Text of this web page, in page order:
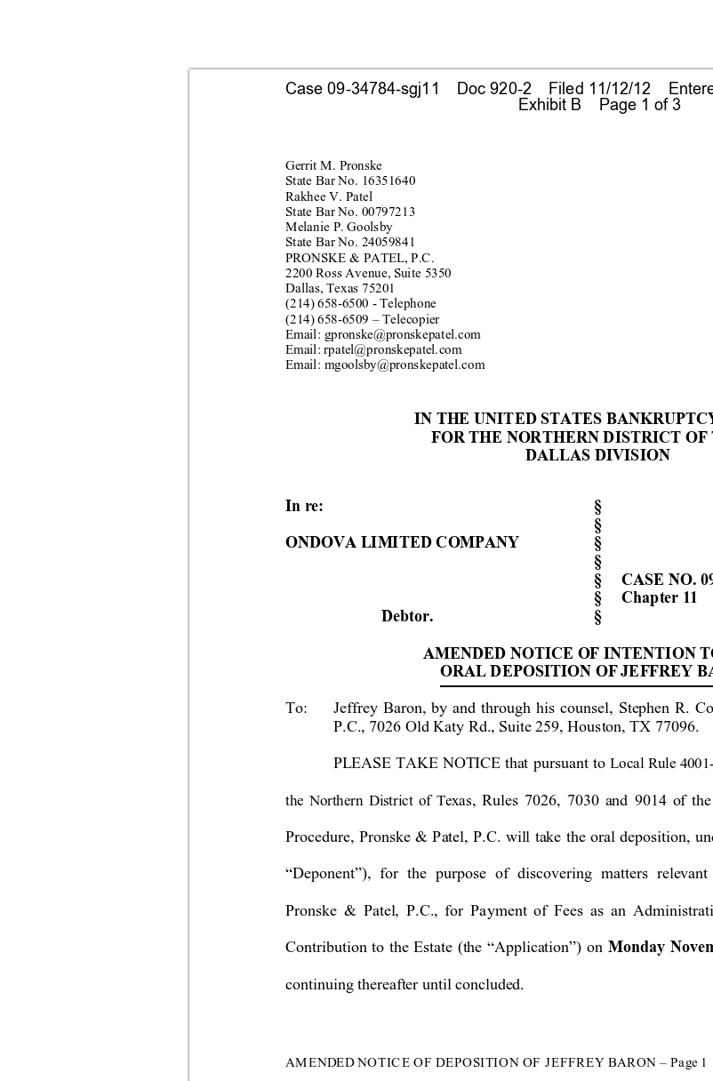
AMENDED NOTICE OF DEPOSITION OF JEFFREY BARON – Page 1
Gerrit M. Pronske
State Bar No. 16351640
Rakhee V. Patel
State Bar No. 00797213
Melanie P. Goolsby
State Bar No. 24059841
PRONSKE & PATEL, P.C.
2200 Ross Avenue, Suite 5350
Dallas, Texas 75201
(214) 658-6500 - Telephone
(214) 658-6509 – Telecopier
Email: gpronske@pronskepatel.com
Email: rpatel@pronskepatel.com
Email: mgoolsby@pronskepatel.com
IN THE UNITED STATES
FOR THE NORTHERN DISTRICT OF
DALLAS DIVISION
In re:
§
§
ONDOVA LIMITED COMPANY
§
§
§
CASE NO.
§
Chapter 11
Debtor.
     §
AMENDED NOTICE OF INTENTION
ORAL DEPOSITION OFJEFFREY
To: Jeffrey Baron, by and through his counsel, Stephen R.
P.C., 7026 Old Katy Rd., Suite 259, Houston, TX 77096.
PLEASE TAKE NOTICE that pursuant to Local Rule 4001-
the Northern District of Texas, Rules 7026, 7030 and 9014 of the
Procedure, Pronske & Patel, P.C. will take the oral deposition,
“Deponent”), for the purpose of discovering matters
Pronske & Patel, P.C., for Payment of Fees as an Administ
Contribution to the Estate (the “Application”) on Monday
continuing thereafter until concluded.
Case 09-34784-sgj11    Doc 920-2    Filed 11/12/12
Exhibit B    Page 1 of 3